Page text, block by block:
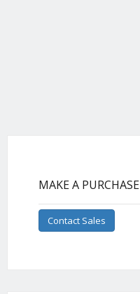
MAKE A PURCHASE
Contact Sales